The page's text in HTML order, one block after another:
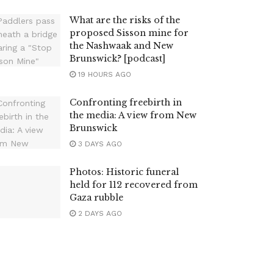
What are the risks of the
proposed Sisson mine for
the Nashwaak and New
Brunswick? [podcast]
19 HOURS AGO
Confronting freebirth in
the media: A view from New
Brunswick
3 DAYS AGO
Photos: Historic funeral
held for 112 recovered from
Gaza rubble
2 DAYS AGO